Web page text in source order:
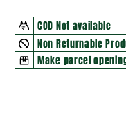
COD Not available
Non Returnable
Make parcel